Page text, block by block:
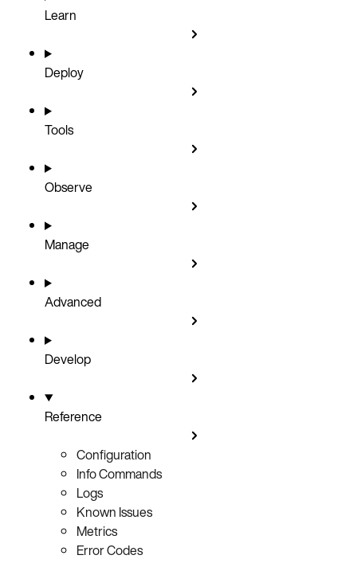
Learn
Deploy
Tools
Observe
Manage
Advanced
Develop
Reference
Configuration
Info Commands
Logs
Known Issues
Metrics
Error Codes